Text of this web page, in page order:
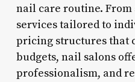
nail care routine. From
services tailored to
pricing structures that
budgets, nail salons
professionalism, and